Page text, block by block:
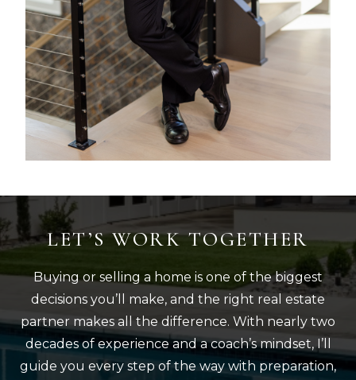
LET’S WORK TOGETHER
Buying or selling a home is one of the biggest
decisions you’ll make, and the right real estate
partner makes all the difference. With nearly two
decades of experience and a coach’s mindset, I’ll
guide you every step of the way with preparation,